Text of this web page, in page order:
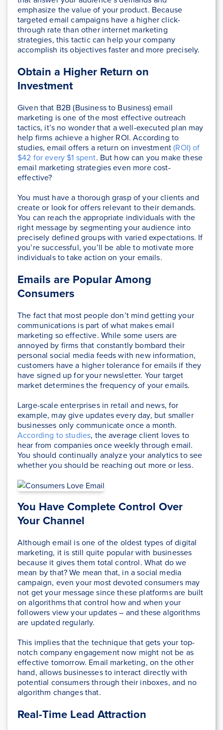
emphasize the value of your product. Because
targeted email campaigns have a higher click-
through rate than other internet marketing
strategies, this tactic can help your company
accomplish its objectives faster and more precisely.
Obtain a Higher Return on
Investment
Given that B2B (Business to Business) email
marketing is one of the most effective outreach
tactics, it’s no wonder that a well-executed plan may
help firms achieve a higher ROI. According to
studies, email offers a return on investment(ROI) of
$42 for every $1 spent. But how can you make these
email marketing strategies even more cost-
effective?
You must have a thorough grasp of your clients and
create or look for offers relevant to their demands.
You can reach the appropriate individuals with the
right message by segmenting your audience into
precisely defined groups with varied expectations. If
you’re successful, you’ll be able to motivate more
individuals to take action on your emails.
Emails are Popular Among
Consumers
The fact that most people don’t mind getting your
communications is part of what makes email
marketing so effective. While some users are
annoyed by firms that constantly bombard their
personal social media feeds with new information,
customers have a higher tolerance for emails if they
have signed up for your newsletter. Your target
market determines the frequency of your emails.
Large-scale enterprises in retail and news, for
example, may give updates every day, but smaller
businesses only communicate once a month.
According to studies, the average client loves to
hear from companies once weekly through email.
You should continually analyze your analytics to see
whether you should be reaching out more or less.
You Have Complete Control Over
Your Channel
Although email is one of the oldest types of digital
marketing, it is still quite popular with businesses
because it gives them total control. What do we
mean by that? We mean that, in a social media
campaign, even your most devoted consumers may
not get your message since these platforms are built
on algorithms that control how and when your
followers view your updates – and these algorithms
are updated regularly.
This implies that the technique that gets your top-
notch company engagement now might not be as
effective tomorrow. Email marketing, on the other
hand, allows businesses to interact directly with
potential consumers through their inboxes, and no
algorithm changes that.
Real-Time Lead Attraction